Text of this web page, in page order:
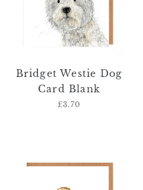
Blank
Bridget Westie Dog
Card Blank
Regular
£3.70
and